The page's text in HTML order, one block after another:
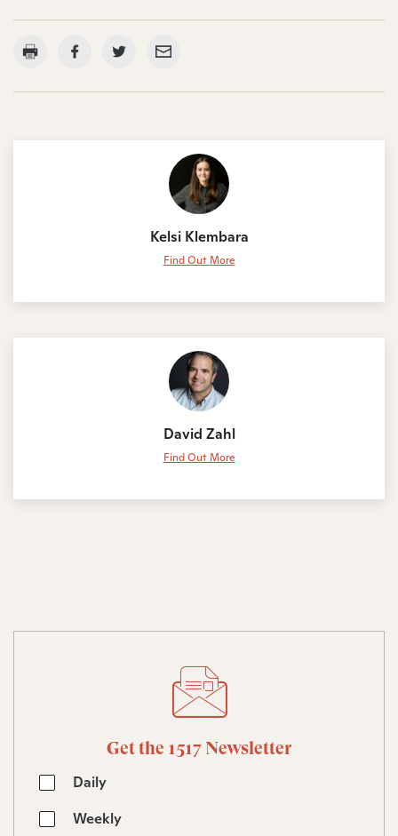
Kelsi Klembara
Find Out More
David Zahl
Find Out More
Get the 1517 Newsletter
Daily
Weekly